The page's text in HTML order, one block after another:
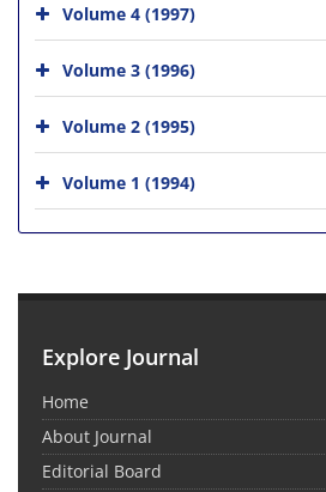
Volume 4 (1997)
Volume 3 (1996)
Volume 2 (1995)
Volume 1 (1994)
Explore Journal
Home
About Journal
Editorial Board